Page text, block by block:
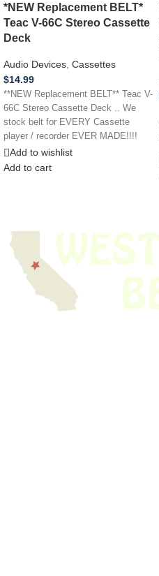
*NEW Replacement BELT*
Teac V-66C Stereo Cassette
Deck
Audio Devices, Cassettes
$14.99
**NEW Replacement BELT** Teac V-
66C Stereo Cassette Deck .. We
stock belt for EVERY Cassette
player / recorder EVER MADE!!!!
Add to wishlist
Add to cart